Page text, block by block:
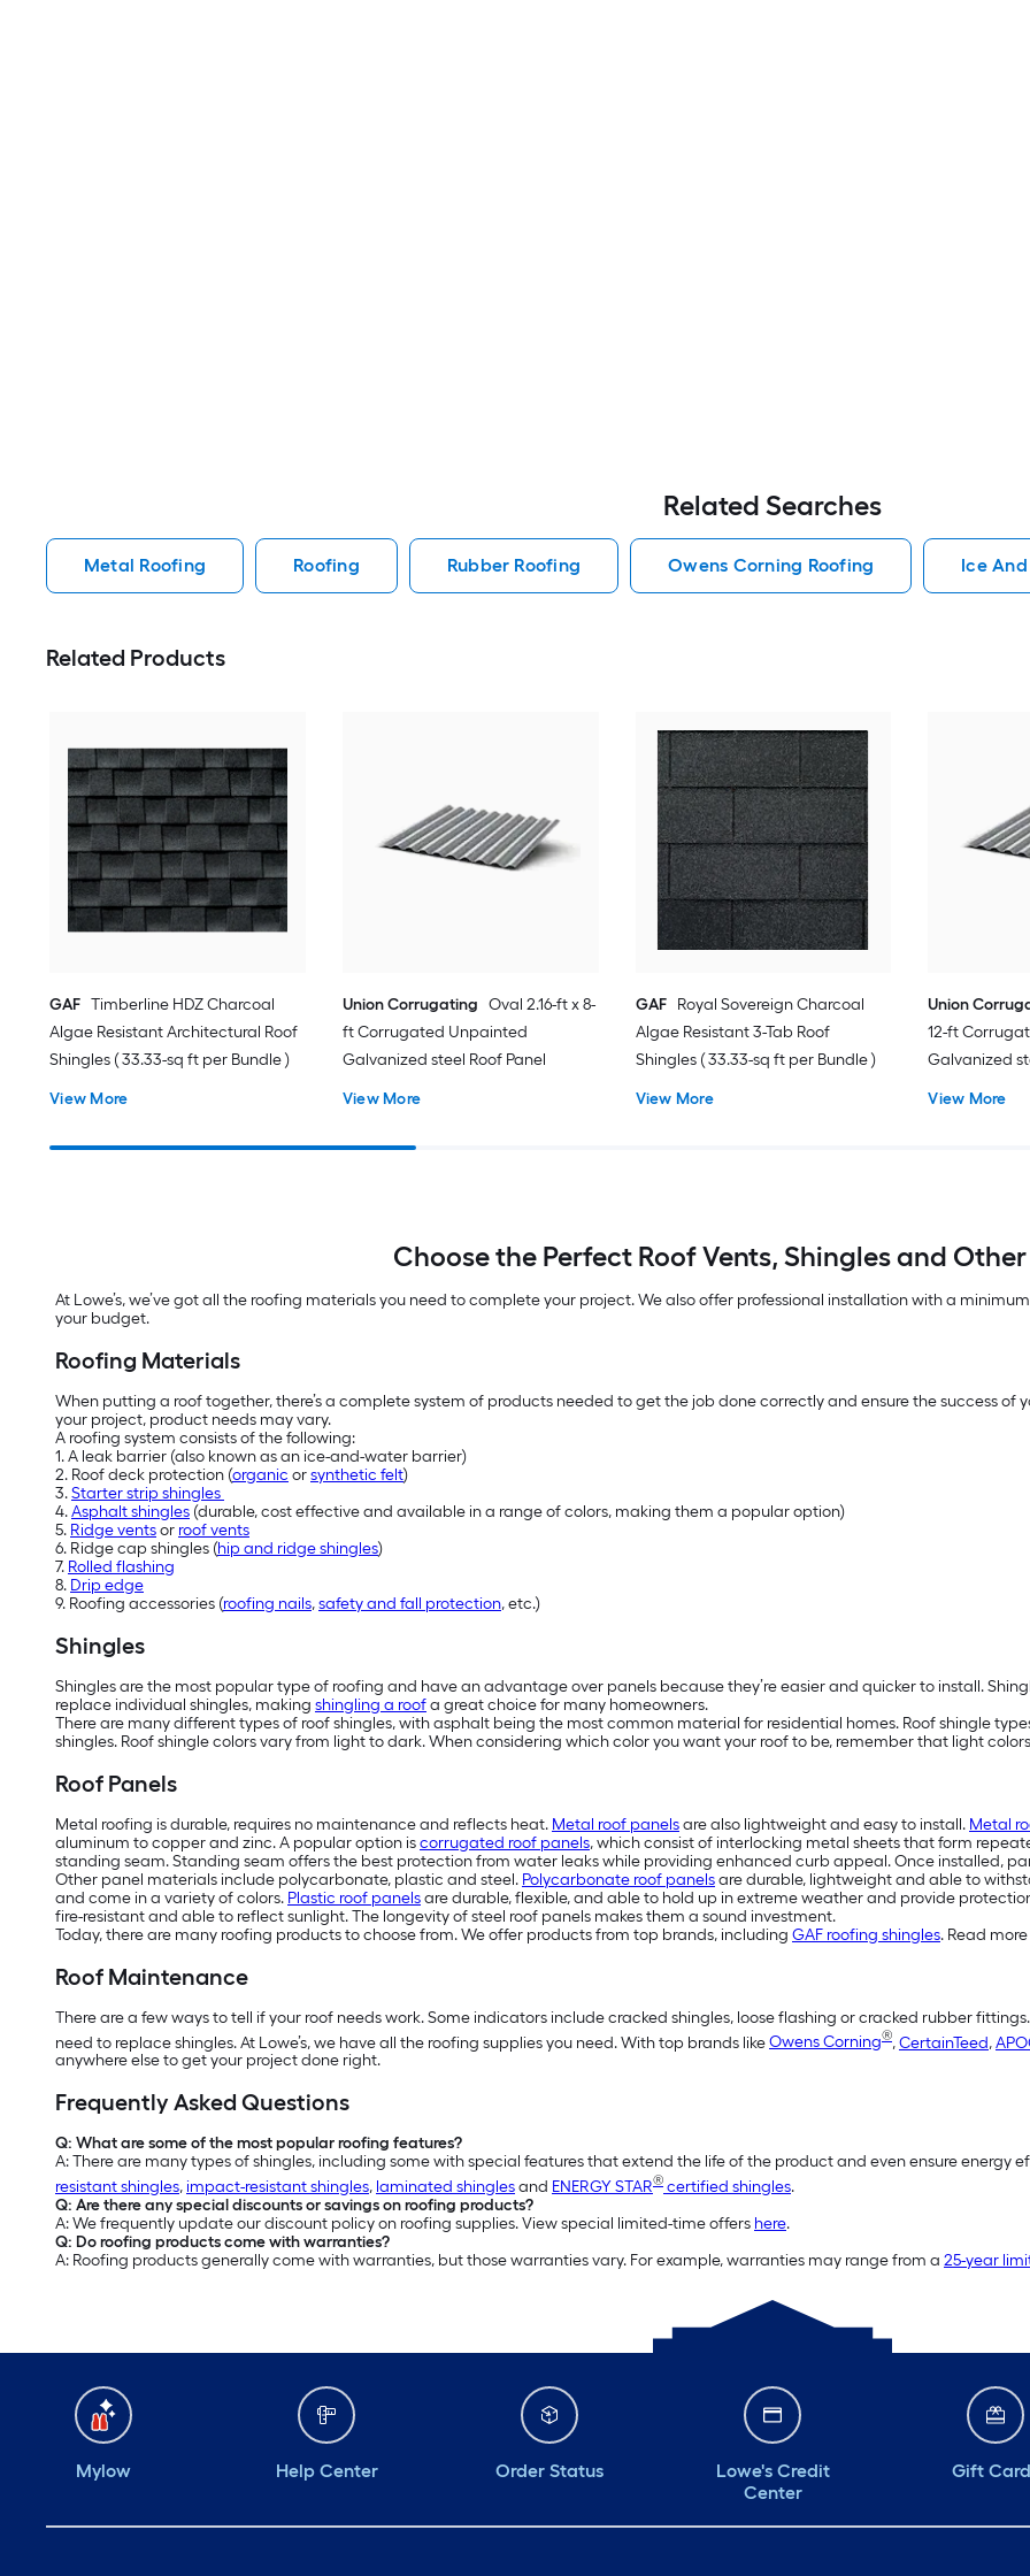
Related Searches
Metal Roofing Roofing Rubber Roofing Owens Corning Roofing Ice
Related Products
GAF Timberline HDZ Charcoal
Algae Resistant Architectural Roof
Shingles ( 33.33-sq ft per Bundle )
View More
Union Corrugating Oval 2.16-ft x 8-
ft Corrugated Unpainted
Galvanized steel Roof Panel
View More
GAF
Royal Sovereign Charcoal
Algae Resistant 3-Tab Roof
Shingles ( 33.33-sq ft per Bundle )
View More
Union
12-ft
Galvanized
View More
Choose the Perfect Roof Vents, Shingles and
At Lowe’s, we’ve got all the roofing materials you need to complete your project. We also offer professional installation with a
your budget.
Roofing Materials
When putting a roof together, there’s a complete system of products needed to get the job done correctly and ensure the success
your project, product needs may vary.
A roofing system consists of the following:
1. A leak barrier (also known as an ice-and-water barrier)
2. Roof deck protection (organic orsynthetic felt)
3.Starter strip shingles
4.Asphalt shingles (durable, cost effective and available in a range of colors, making them a popular option)
5. Ridge ventsor roof vents
6. Ridge cap shingles (hip and ridge shingles)
7. Rolled flashing
8. Drip edge
9. Roofing accessories (roofing nails,safety and fall protection, etc.)
Shingles
Shingles are the most popular type of roofing and have an advantage over panels because they’re easier and quicker to install.
replace individual shingles, making shingling a roofa great choice for many homeowners.
There are many different types of roof shingles, with asphalt being the most common material for residential homes. Roof shingle
shingles. Roof shingle colors vary from light to dark. When considering which color you want your roof to be, remember that light
Roof Panels
Metal roofing is durable, requires no maintenance and reflects heat. Metal roof panelsare also lightweight and easy to install. Metal
aluminum to copper and zinc. A popular option iscorrugated roof panels, which consist of interlocking metal sheets that form
standing seam. Standing seam offers the best protection from water leaks while providing enhanced curb appeal. Once installed,
Other panel materials include polycarbonate, plastic and steel. Polycarbonate roof panelsare durable, lightweight and able to
and come in a variety of colors. Plastic roof panelsare durable, flexible, and able to hold up in extreme weather and provide
fire-resistant and able to reflect sunlight. The longevity of steel roof panels makes them a sound investment.
Today, there are many roofing products to choose from. We offer products from top brands, including GAF roofing shingles. Read
Roof Maintenance
There are a few ways to tell if your roof needs work. Some indicators include cracked shingles, loose flashing or cracked rubber
need to replace shingles. At Lowe’s, we have all the roofing supplies you need. With top brands likeOwens Corning®,CertainTeed,
anywhere else to get your project done right.
Frequently Asked Questions
Q: What are some of the most popular roofing features?
A: There are many types of shingles, including some with special features that extend the life of the product and even ensure energy
resistant shingles, impact-resistant shingles, laminated shinglesand ENERGY STAR® certified shingles.
Q: Are there any special discounts or savings on roofing products?
A: We frequently update our discount policy on roofing supplies. View special limited-time offers here.
Q: Do roofing products come with warranties?
A: Roofing products generally come with warranties, but those warranties vary. For example, warranties may range from a 25-year
Mylow Help Center Order Status
Lowe's Credit
Center
Gift